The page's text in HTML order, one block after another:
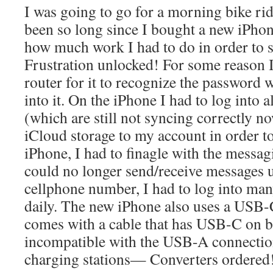
I was going to go for a morning bike
been so long since I bought a new
how much work I had to do in order to
Frustration unlocked! For some reason
router for it to recognize the password
into it. On the iPhone I had to log into
(which are still not syncing correctly
iCloud storage to my account in order
iPhone, I had to finagle with the
could no longer send/receive
cellphone number, I had to log into
daily. The new iPhone also uses a
comes with a cable that has USB-C on
incompatible with the USB-A
charging stations— Converters